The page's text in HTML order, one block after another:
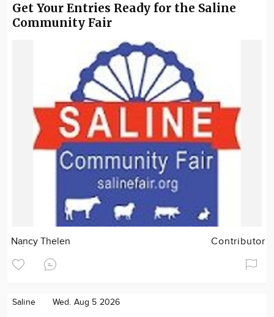
Get Your Entries Ready for the Saline
Community Fair
Nancy Thelen Contributor
Saline Wed. Aug 5 2026